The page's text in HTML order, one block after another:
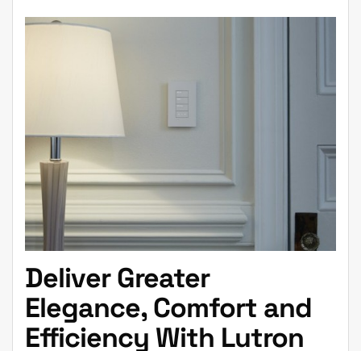
Deliver Greater
Elegance, Comfort and
Efficiency With Lutron